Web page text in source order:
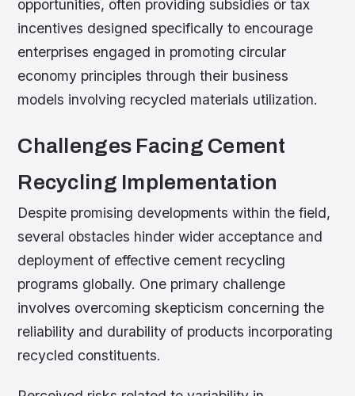
opportunities, often providing subsidies or tax
incentives designed specifically to encourage
enterprises engaged in promoting circular
economy principles through their business
models involving recycled materials utilization.
Challenges Facing Cement
Recycling Implementation
Despite promising developments within the field,
several obstacles hinder wider acceptance and
deployment of effective cement recycling
programs globally. One primary challenge
involves overcoming skepticism concerning the
reliability and durability of products incorporating
recycled constituents.